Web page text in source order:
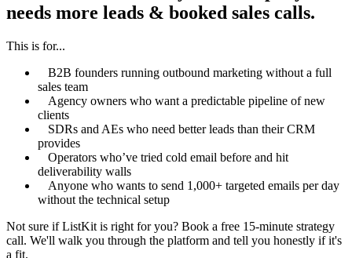
needs more leads & booked sales calls.
This is for...
B2B founders running outbound marketing without a full
sales team
Agency owners who want a predictable pipeline of new
clients
SDRs and AEs who need better leads than their CRM
provides
Operators who’ve tried cold email before and hit
deliverability walls
Anyone who wants to send 1,000+ targeted emails per day
without the technical setup
Not sure if ListKit is right for you? Book a free 15-minute strategy
call. We'll walk you through the platform and tell you honestly if it's
a fit.